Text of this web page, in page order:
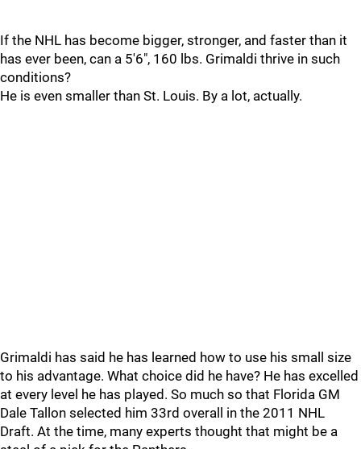
If the NHL has become bigger, stronger, and faster than it
has ever been, can a 5'6", 160 lbs. Grimaldi thrive in such
conditions?
He is even smaller than St. Louis. By a lot, actually.
Grimaldi has said he has learned how to use his small size
to his advantage. What choice did he have? He has excelled
at every level he has played. So much so that Florida GM
Dale Tallon selected him 33rd overall in the 2011 NHL
Draft. At the time, many experts thought that might be a